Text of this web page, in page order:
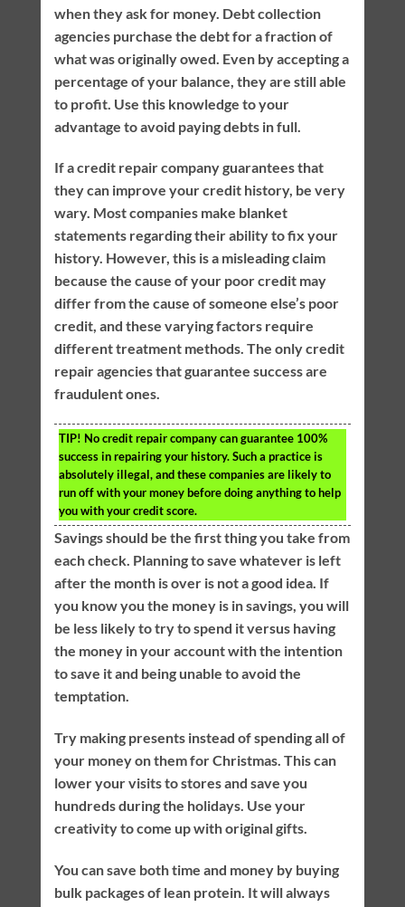
when they ask for money. Debt collection
agencies purchase the debt for a fraction of
what was originally owed. Even by accepting a
percentage of your balance, they are still able
to profit. Use this knowledge to your
advantage to avoid paying debts in full.
If a credit repair company guarantees that
they can improve your credit history, be very
wary. Most companies make blanket
statements regarding their ability to fix your
history. However, this is a misleading claim
because the cause of your poor credit may
differ from the cause of someone else’s poor
credit, and these varying factors require
different treatment methods. The only credit
repair agencies that guarantee success are
fraudulent ones.
TIP! No credit repair company can guarantee 100%
success in repairing your history. Such a practice is
absolutely illegal, and these companies are likely to
run off with your money before doing anything to help
you with your credit score.
Savings should be the first thing you take from
each check. Planning to save whatever is left
after the month is over is not a good idea. If
you know you the money is in savings, you will
be less likely to try to spend it versus having
the money in your account with the intention
to save it and being unable to avoid the
temptation.
Try making presents instead of spending all of
your money on them for Christmas. This can
lower your visits to stores and save you
hundreds during the holidays. Use your
creativity to come up with original gifts.
You can save both time and money by buying
bulk packages of lean protein. It will always